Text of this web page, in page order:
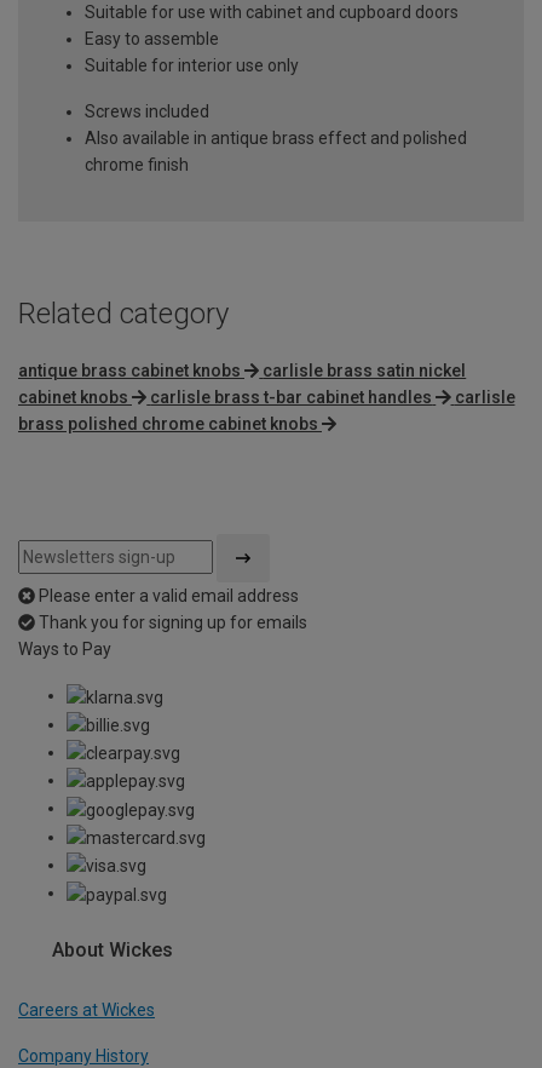
Suitable for use with cabinet and cupboard doors
Easy to assemble
Suitable for interior use only
Screws included
Also available in antique brass effect and polished
chrome finish
Related category
antique brass cabinet knobs
carlisle brass satin nickel
cabinet knobs
carlisle brass t-bar cabinet handles
carlisle
brass polished chrome cabinet knobs
Please enter a valid email address
Thank you for signing up for emails
Ways to Pay
About Wickes
Careers at Wickes
Company History